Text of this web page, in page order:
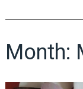
Month: